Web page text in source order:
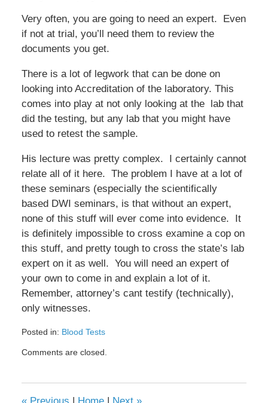
Very often, you are going to need an expert. Even
if not at trial, you’ll need them to review the
documents you get.
There is a lot of legwork that can be done on
looking into Accreditation of the laboratory. This
comes into play at not only looking at the lab that
did the testing, but any lab that you might have
used to retest the sample.
His lecture was pretty complex. I certainly cannot
relate all of it here. The problem I have at a lot of
these seminars (especially the scientifically
based DWI seminars, is that without an expert,
none of this stuff will ever come into evidence. It
is definitely impossible to cross examine a cop on
this stuff, and pretty tough to cross the state’s lab
expert on it as well. You will need an expert of
your own to come in and explain a lot of it.
Remember, attorney’s cant testify (technically),
only witnesses.
Posted in: Blood Tests
February
Comments are closed.
«Previous | Home | Next »